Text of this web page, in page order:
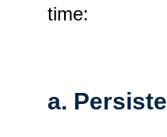
time:
a.